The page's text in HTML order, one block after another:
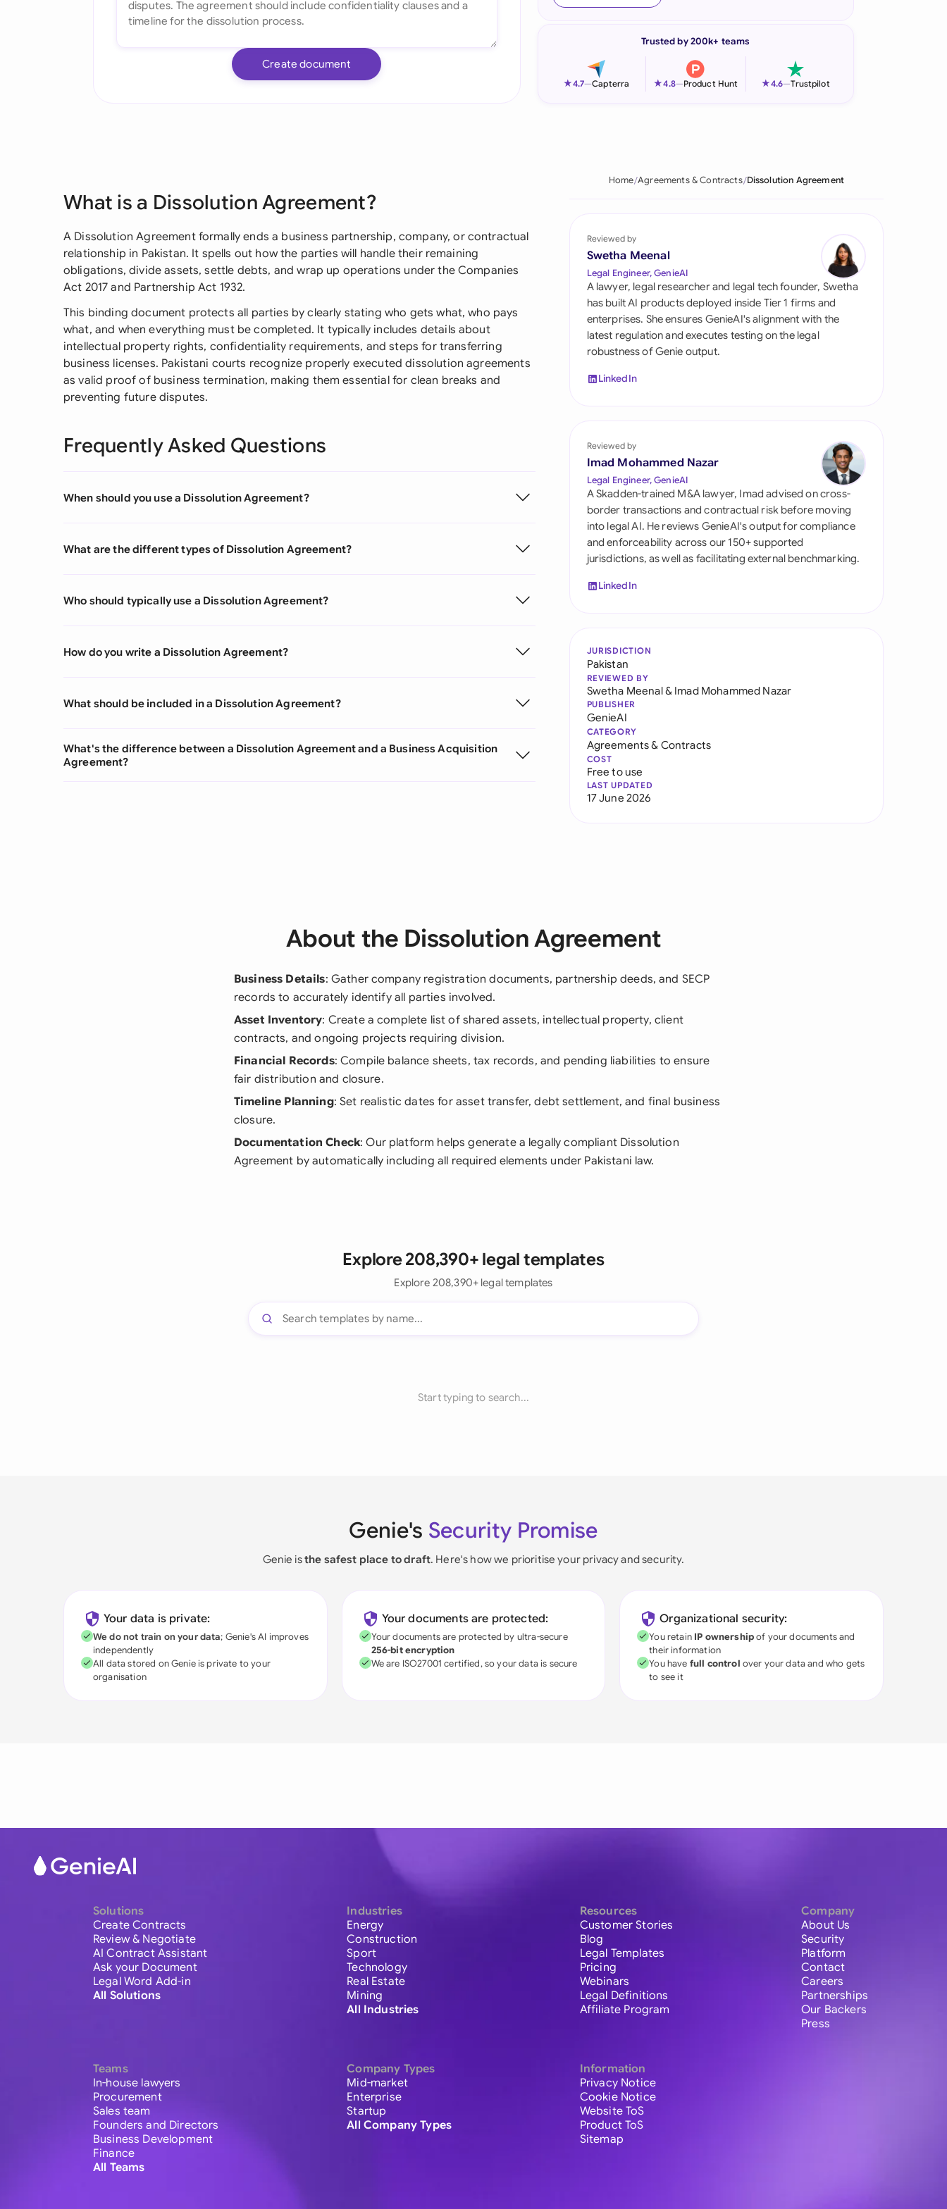
Italia
Philippines
Qatar
Saudi Arabia
Singapore
South Africa
Switzerland
United Kingdom
United States
Create document
Trusted by 200k+ teams
★4.7—Capterra ★4.8—Product Hunt ★4.6—Trustpilot
What is a Dissolution Agreement?
A Dissolution Agreement formally ends a business partnership, company, or contractual
relationship in Pakistan. It spells out how the parties will handle their remaining
obligations, divide assets, settle debts, and wrap up operations under the Companies
Act 2017 and Partnership Act 1932.
This binding document protects all parties by clearly stating who gets what, who pays
what, and when everything must be completed. It typically includes details about
intellectual property rights, confidentiality requirements, and steps for transferring
business licenses. Pakistani courts recognize properly executed dissolution agreements
as valid proof of business termination, making them essential for clean breaks and
preventing future disputes.
Frequently Asked Questions
When should you use a Dissolution Agreement?
What are the different types of Dissolution Agreement?
Who should typically use a Dissolution Agreement?
How do you write a Dissolution Agreement?
What should be included in a Dissolution Agreement?
What's the difference between a Dissolution Agreement and a Business Acquisition
Agreement?
Home Agreements & Contracts Dissolution Agreement
Reviewed by
Swetha Meenal
Legal Engineer, GenieAI
A lawyer, legal researcher and legal tech founder, Swetha
has built AI products deployed inside Tier 1 firms and
enterprises. She ensures GenieAI's alignment with the
latest regulation and executes testing on the legal
robustness of Genie output.
LinkedIn
Reviewed by
Imad Mohammed Nazar
Legal Engineer, GenieAI
A Skadden-trained M&A lawyer, Imad advised on cross-
border transactions and contractual risk before moving
into legal AI. He reviews GenieAI's output for compliance
and enforceability across our 150+ supported
jurisdictions, as well as facilitating external benchmarking.
LinkedIn
JURISDICTION
Pakistan
REVIEWED BY
Swetha Meenal& Imad Mohammed Nazar
PUBLISHER
GenieAI
CATEGORY
Agreements & Contracts
COST
Free to use
LAST UPDATED
17 June 2026
About the Dissolution Agreement
Business Details: Gather company registration documents, partnership deeds, and SECP
records to accurately identify all parties involved.
Asset Inventory: Create a complete list of shared assets, intellectual property, client
contracts, and ongoing projects requiring division.
Financial Records: Compile balance sheets, tax records, and pending liabilities to ensure
fair distribution and closure.
Timeline Planning: Set realistic dates for asset transfer, debt settlement, and final business
closure.
Documentation Check: Our platform helps generate a legally compliant Dissolution
Agreement by automatically including all required elements under Pakistani law.
Explore 208,390+ legal templates
Explore 208,390+ legal templates
Start typing to search...
Genie's Security Promise
Genie isthe safest place to draft. Here's how we prioritise your privacy and security.
Your data is private:
We do not train on your data; Genie's AI improves
independently
All data stored on Genie is private to your
organisation
Your documents are protected:
Your documents are protected by ultra-secure
256-bit encryption
We are ISO27001 certified, so your data is secure
Organizational security:
You retain IP ownershipof your documents and
their information
You have full control over your data and who gets
to see it
Solutions
Create Contracts
Review & Negotiate
AI Contract Assistant
Ask your Document
Legal Word Add-in
All Solutions
Teams
In-house lawyers
Procurement
Sales team
Founders and Directors
Business Development
Finance
All Teams
Industries
Energy
Construction
Sport
Technology
Real Estate
Mining
All Industries
Company Types
Mid-market
Enterprise
Startup
All Company Types
Resources
Customer Stories
Blog
Legal Templates
Pricing
Webinars
Legal Definitions
Affiliate Program
Information
Privacy Notice
Cookie Notice
Website ToS
Product ToS
Sitemap
Company
About Us
Security
Platform
Contact
Careers
Partnerships
Our Backers
Press